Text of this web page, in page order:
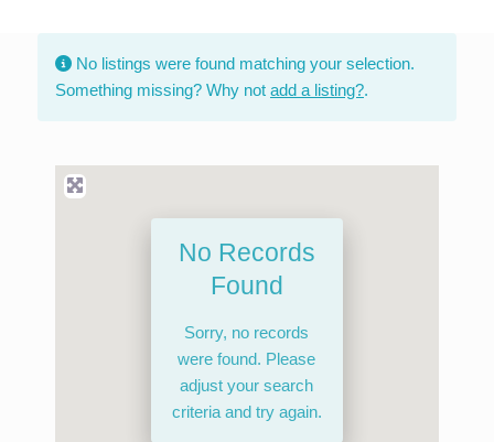
No listings were found matching your selection.
Something missing? Why not add a listing?.
No Records
Found
Sorry, no records
were found. Please
adjust your search
criteria and try again.